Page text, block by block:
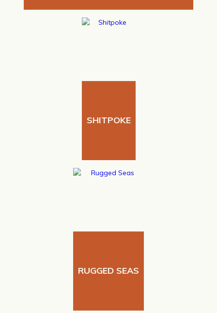
SHITPOKE
RUGGED SEAS